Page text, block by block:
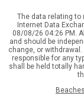
The data relating
Internet Data
08/08/26 04:26 PM.
and should be
change, or
responsible for any
shall be held totally